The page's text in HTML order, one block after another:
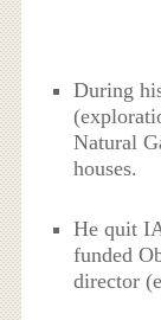
During
Natural
houses.
He quit
funded
director